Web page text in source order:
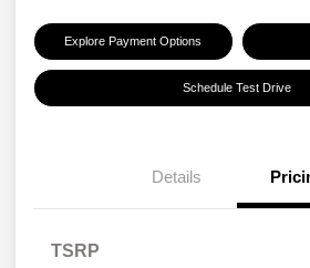
Explore Payment Options
Schedule Test Drive
Details
TSRP